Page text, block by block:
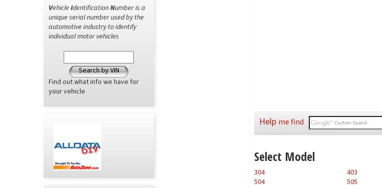
Help me find
Select Model
304 403
504
505
VehicleIdentificationNumber is a
unique serial number used by the
automotive industry to identify
individual motor vehicles
Search by VIN
Find out what info we have for
your vehicle